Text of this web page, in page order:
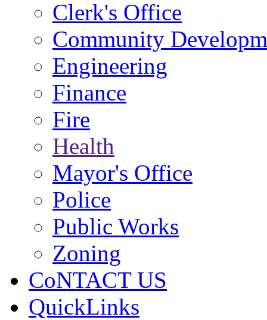
Clerk's Office
Community
Engineering
Finance
Fire
Health
Mayor's Office
Police
Public Works
Zoning
CoNTACT US
QuickLinks